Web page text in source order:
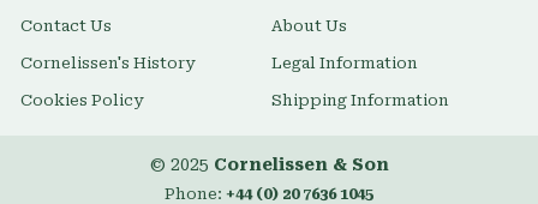
Contact Us About Us
Cornelissen's History Legal Information
Cookies Policy Shipping Information
© 2025 Cornelissen & Son
Phone: +44 (0) 20 7636 1045